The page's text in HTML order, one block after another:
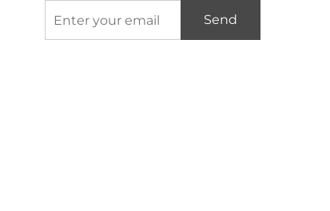
Send